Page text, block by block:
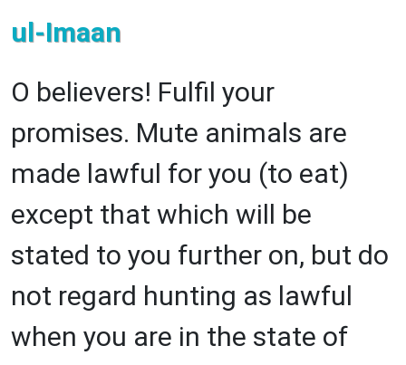
ul-Imaan
O believers! Fulfil your
promises. Mute animals are
made lawful for you (to eat)
except that which will be
stated to you further on, but do
not regard hunting as lawful
when you are in the state of